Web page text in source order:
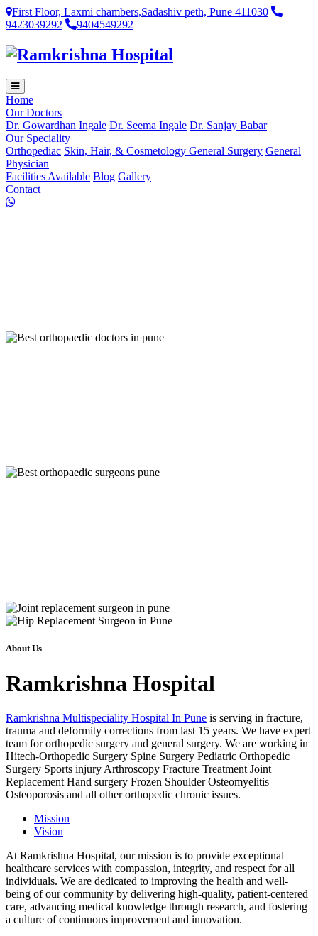
First Floor, Laxmi chambers,Sadashiv peth, Pune 411030
9423039292
9404549292
Home
Our Doctors
Dr. Gowardhan Ingale Dr. Seema Ingale Dr. Sanjay Babar
Our Speciality
Orthopediac Skin, Hair, & Cosmetology General Surgery General
Physician
Facilities Available Blog Gallery
Contact
About Us
Ramkrishna Hospital
Ramkrishna Multispeciality Hospital In Pune is serving in fracture,
trauma and deformity corrections from last 15 years. We have expert
team for orthopedic surgery and general surgery. We are working in
Hitech-Orthopedic Surgery Spine Surgery Pediatric Orthopedic
Surgery Sports injury Arthroscopy Fracture Treatment Joint
Replacement Hand surgery Frozen Shoulder Osteomyelitis
Osteoporosis and all other orthopedic chronic issues.
Mission
Vision
At Ramkrishna Hospital, our mission is to provide exceptional
healthcare services with compassion, integrity, and respect for all
individuals. We are dedicated to improving the health and well-
being of our community by delivering high-quality, patient-centered
care, advancing medical knowledge through research, and fostering
a culture of continuous improvement and innovation.